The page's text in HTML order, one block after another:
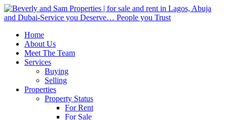
Home
About Us
Meet The Team
Services
Buying
Selling
Properties
Property Status
For Rent
For Sale